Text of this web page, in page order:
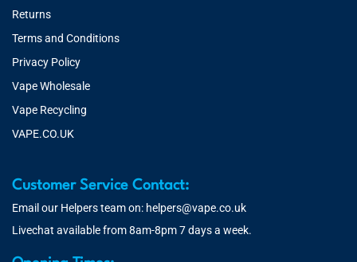
Returns
Terms and Conditions
Privacy Policy
Vape Wholesale
Vape Recycling
VAPE.CO.UK
Customer Service Contact:
Email our Helpers team on: helpers@vape.co.uk
Livechat available from 8am-8pm 7 days a week.